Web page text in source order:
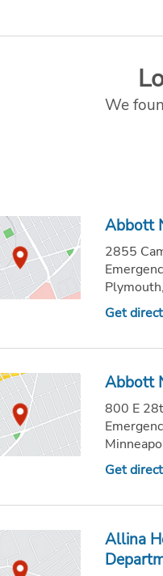
We
Abbott
2855
Get
Abbott
800 E
Get
Allina